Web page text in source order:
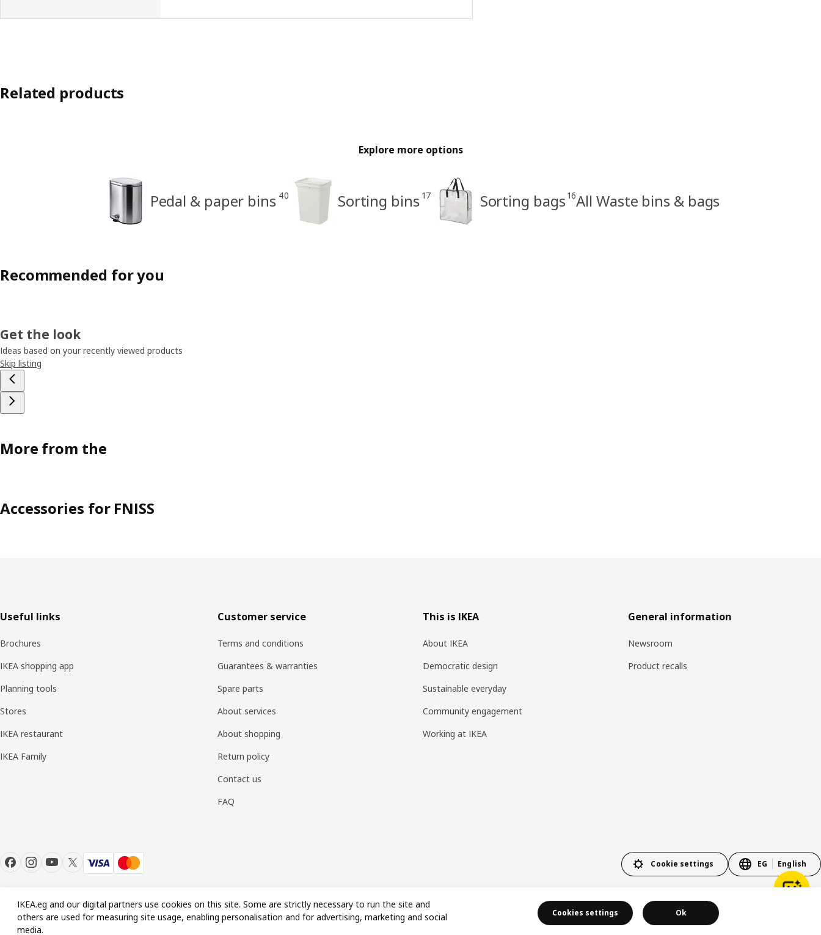
Related products
Explore more options
Pedal & paper bins 40 Sorting bins 17 Sorting bags 16All Waste bins & bags
Recommended for you
Get the look
Ideas based on your recently viewed products
Skip listing
More from the
Accessories for FNISS
Footer
Useful links
Brochures
IKEA shopping app
Planning tools
Stores
IKEA restaurant
IKEA Family
Customer service
Terms and conditions
Guarantees & warranties
Spare parts
About services
About shopping
Return policy
Contact us
FAQ
This is IKEA
About IKEA
Democratic design
Sustainable everyday
Community engagement
Working at IKEA
General information
Newsroom
Product recalls
Cookie settings EG English
© Inter IKEA Systems B.V. 1999-2026 Privacy policyCookie policy
IKEA.eg and our digital partners use cookies on this site. Some are strictly necessary to run the site and
others are used for measuring site usage, enabling personalisation and for advertising, marketing and social
media.
Cookies settings Ok